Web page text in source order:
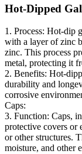
Hot-Dipped
1. Process: Hot-dip
with a layer of zinc
zinc. This process
metal, protecting it
2. Benefits: Hot-
durability and
corrosive
Caps:
3. Function: Caps,
protective covers or
or other structures.
moisture, and other